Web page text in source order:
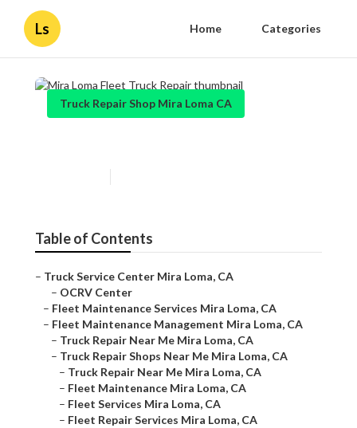
Ls Home Categories
Truck Repair Shop Mira Loma CA
Table of Contents
– Truck Service Center Mira Loma, CA
– OCRV Center
– Fleet Maintenance Services Mira Loma, CA
– Fleet Maintenance Management Mira Loma, CA
– Truck Repair Near Me Mira Loma, CA
– Truck Repair Shops Near Me Mira Loma, CA
– Truck Repair Near Me Mira Loma, CA
– Fleet Maintenance Mira Loma, CA
– Fleet Services Mira Loma, CA
– Fleet Repair Services Mira Loma, CA